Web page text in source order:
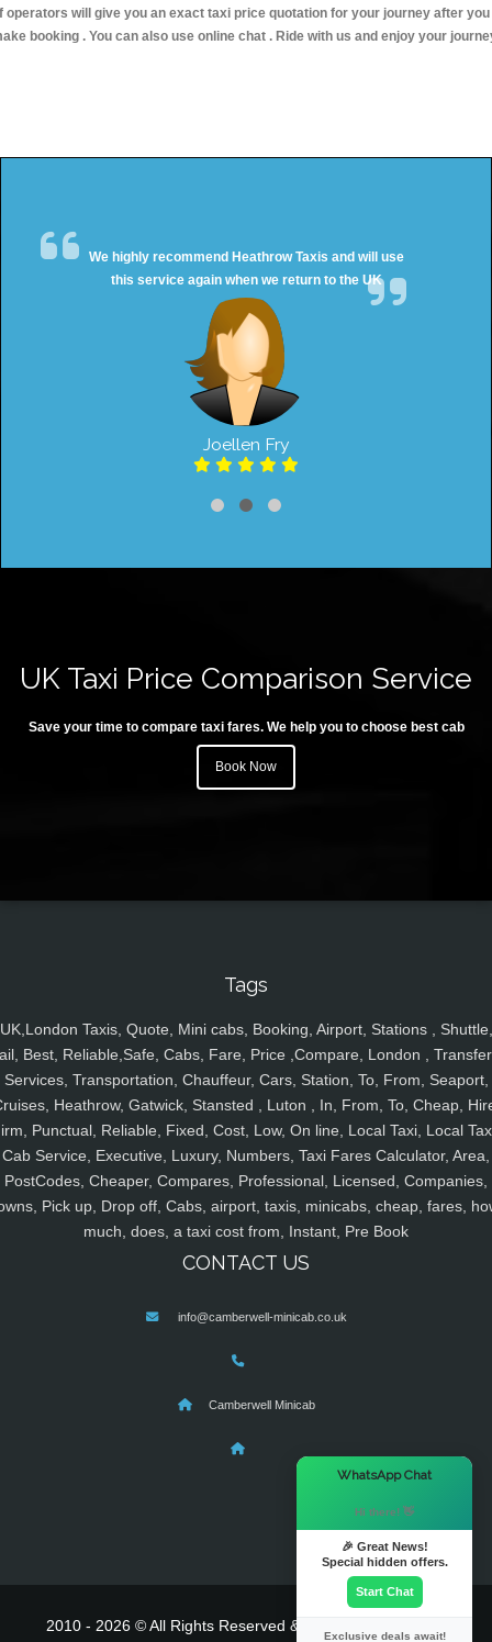
operators will give you an exact taxi price quotation for your journey after you
booking . You can also use online chat . Ride with us and enjoy your
We highly recommend Heathrow Taxis and will use
this service again when we return to the UK
Joellen Fry
UK Taxi Price Comparison Service
Save your time to compare taxi fares. We help you to choose best cab
Book Now
Tags
UK,London Taxis, Quote, Mini cabs, Booking, Airport, Stations , Shuttle,
Best, Reliable,Safe, Cabs, Fare, Price ,Compare, London ,
Services, Transportation, Chauffeur, Cars, Station, To, From, Seaport,
Heathrow, Gatwick, Stansted , Luton , In, From, To, Cheap,
Punctual, Reliable, Fixed, Cost, Low, On line, Local Taxi, Local
Cab Service, Executive, Luxury, Numbers, Taxi Fares Calculator, Area,
PostCodes, Cheaper, Compares, Professional, Licensed, Companies,
Pick up, Drop off, Cabs, airport, taxis, minicabs, cheap, fares,
much, does, a taxi cost from, Instant, Pre Book
CONTACT US
info@camberwell-minicab.co.uk
Camberwell Minicab
2010 - 2026 © All Rights Reserved & Powered By
WhatsApp Chat
Hi there! 👋
🎉 Great News!
Special hidden offers.
Start Chat
Exclusive deals await!